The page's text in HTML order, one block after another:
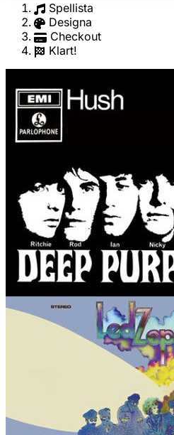
Spellista
Designa
Checkout
Klart!